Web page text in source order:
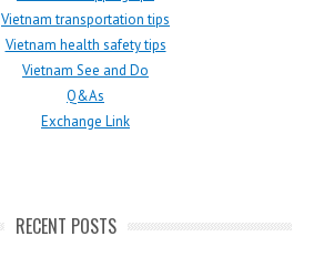
Vietnam transportation tips
Vietnam health safety tips
Vietnam See and Do
Q&As
Exchange Link
RECENT POSTS